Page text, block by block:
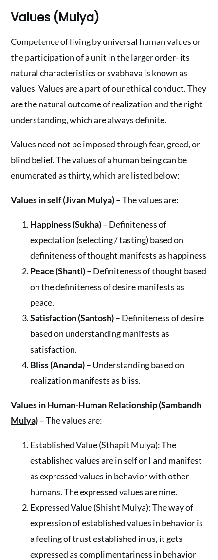
Values (Mulya)
Competence of living by universal human values or
the participation of a unit in the larger order- its
natural characteristics or svabhava is known as
values. Values are a part of our ethical conduct. They
are the natural outcome of realization and the right
understanding, which are always definite.
Values need not be imposed through fear, greed, or
blind belief. The values of a human being can be
enumerated as thirty, which are listed below:
Values in self (Jivan Mulya)– The values are:
Happiness (Sukha)– Definiteness of
expectation (selecting / tasting) based on
definiteness of thought manifests as happiness
Peace (Shanti)– Definiteness of thought based
on the definiteness of desire manifests as
peace.
Satisfaction (Santosh)– Definiteness of desire
based on understanding manifests as
satisfaction.
Bliss (Ananda)– Understanding based on
realization manifests as bliss.
Values in Human-Human Relationship (Sambandh
Mulya)– The values are:
Established Value (Sthapit Mulya): The
established values are in self or I and manifest
as expressed values in behavior with other
humans. The expressed values are nine.
Expressed Value (Shisht Mulya): The way of
expression of established values in behavior is
a feeling of trust established in us, it gets
expressed as complimentariness in behavior